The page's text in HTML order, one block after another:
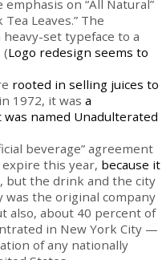
on “All Natural”
Leaves.” The
heavy-set typeface to a
(Logo redesign seems to
rooted in selling juices to
1972, it was a
named Unadulterated
beverage” agreement
this year, because it
, but the drink and the city
the original company
also, about 40 percent of
in New York City —
of any nationally